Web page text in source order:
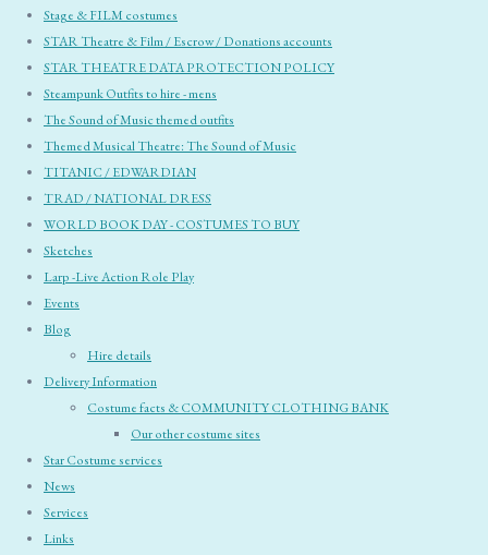
Stage & FILM costumes
STAR Theatre & Film / Escrow / Donations accounts
STAR THEATRE DATA PROTECTION POLICY
Steampunk Outfits to hire - mens
The Sound of Music themed outfits
Themed Musical Theatre: The Sound of Music
TITANIC / EDWARDIAN
TRAD / NATIONAL DRESS
WORLD BOOK DAY - COSTUMES TO BUY
Sketches
Larp -Live Action Role Play
Events
Blog
Hire details
Delivery Information
Costume facts & COMMUNITY CLOTHING BANK
Our other costume sites
Star Costume services
News
Services
Links